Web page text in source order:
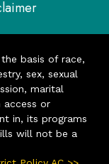
basis of race,
sex, sexual
marital
access or
in, its programs
will not be a